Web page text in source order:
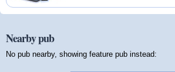
Nearby pub
No pub nearby, showing feature pub instead: